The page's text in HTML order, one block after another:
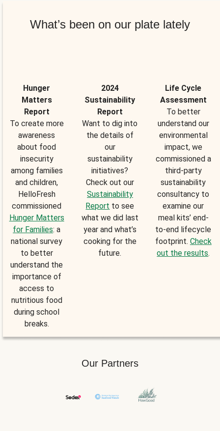
What’s been on our plate lately
Hunger
Matters
Report
To create more
awareness
about food
insecurity
among families
and children,
HelloFresh
commissioned
Hunger Matters
for Families: a
national survey
to better
understand the
importance of
access to
nutritious food
during school
breaks.
2024
Sustainability
Report
Want to dig into
the details of
our
sustainability
initiatives?
Check out our
Sustainability
Report to see
what we did last
year and what’s
cooking for the
future.
Life Cycle
Assessment
To better
understand our
environmental
impact, we
commissioned a
third-party
sustainability
consultancy to
examine our
meal kits’ end-
to-end lifecycle
footprint. Check
out the results.
Our Partners